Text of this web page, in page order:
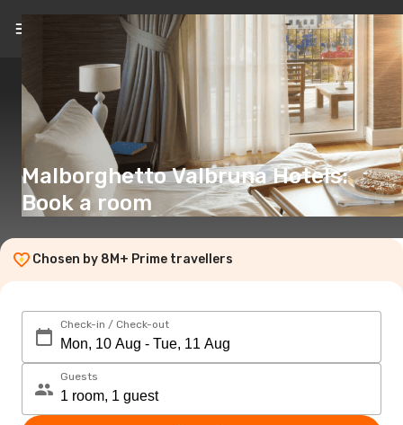
EN(€)
Malborghetto Valbruna Hotels:
Book a room
Chosen by 8M+ Prime travellers
Check-in / Check-out
Guests